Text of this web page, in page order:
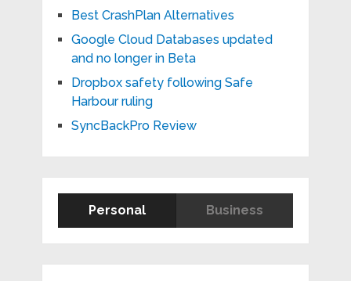
Best CrashPlan Alternatives
Google Cloud Databases updated
and no longer in Beta
Dropbox safety following Safe
Harbour ruling
SyncBackPro Review
Personal Business